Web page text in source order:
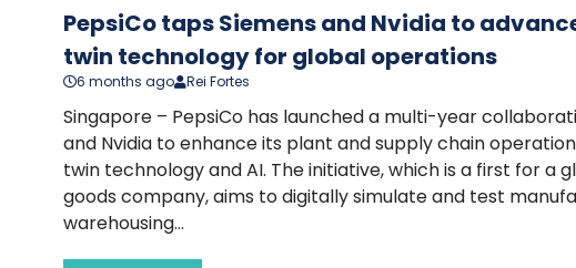
PepsiCo taps Siemens and Nvidia to
twin technology for global operations
6 months ago Rei Fortes
Singapore – PepsiCo has launched a multi-year
and Nvidia to enhance its plant and supply chain
twin technology and AI. The initiative, which is a first for a
goods company, aims to digitally simulate and test
warehousing...